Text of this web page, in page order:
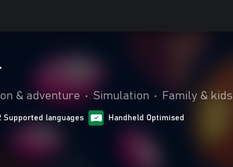
& adventure • Simulation • Family & kids
Supported languages Handheld Optimised